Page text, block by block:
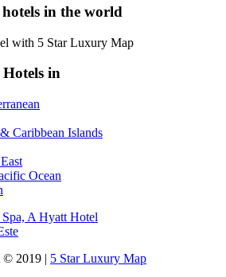
in the world
with 5 Star Luxury Map
in
Caribbean Islands
Ocean
A Hyatt Hotel
© 2019 | 5 Star Luxury Map